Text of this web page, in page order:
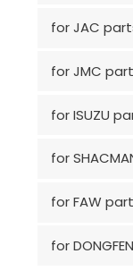
for JAC
for JMC
for ISUZU
for
for FAW
for